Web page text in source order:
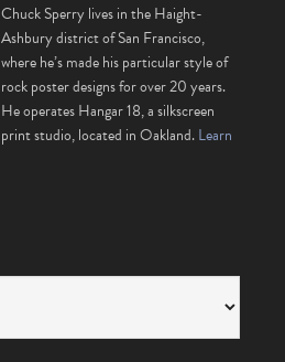
Chuck Sperry lives in the Haight-
Ashbury district of San Francisco,
where he’s made his particular style of
rock poster designs for over 20 years.
He operates Hangar 18, a silkscreen
print studio, located in Oakland.Learn